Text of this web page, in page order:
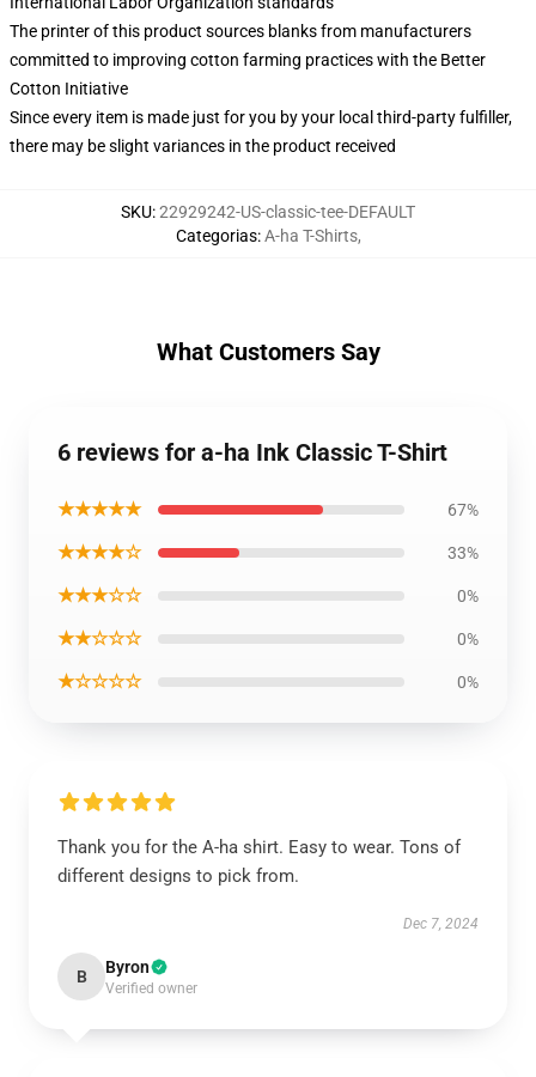
The printer of this product sources blanks from manufacturers
committed to improving cotton farming practices with the Better
Cotton Initiative
Since every item is made just for you by your local third-party fulfiller,
there may be slight variances in the product received
SKU:22929242-US-classic-tee-DEFAULT
Categorias:A-ha T-Shirts,
What Customers Say
6 reviews for a-ha Ink Classic T-Shirt
★★★★★ 67%
★★★★☆ 33%
★★★☆☆ 0%
★★☆☆☆ 0%
★☆☆☆☆ 0%
Thank you for the A-ha shirt. Easy to wear. Tons of
different designs to pick from.
Dec 7, 2024
B Byron
Verified owner